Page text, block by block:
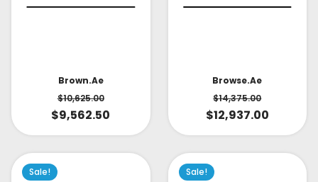
Brown.ae
$10,625.00
$9,562.50
Browse.ae
$14,375.00
$12,937.00
Sale! Sale!